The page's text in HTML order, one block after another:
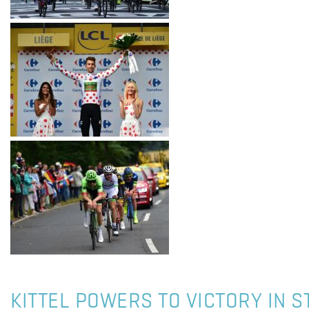
KITTEL POWERS TO VICTORY IN